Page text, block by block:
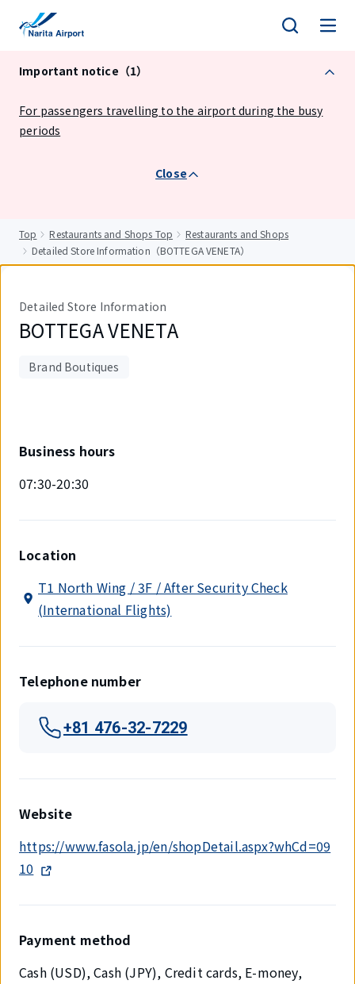
Important notice（1）
For passengers travelling to the airport during the busy
periods
Close
Top Restaurants and Shops Top
Restaurants and Shops
Detailed Store Information（BOTTEGA VENETA）
Detailed Store Information
BOTTEGA VENETA
Brand Boutiques
Business hours
07:30-20:30
Location
T1 North Wing / 3F / After Security Check
(International Flights)
Telephone number
+81 476-32-7229
Website
https://www.fasola.jp/en/shopDetail.aspx?whCd=09
10
Payment method
Cash (USD), Cash (JPY), Credit cards, E-money,